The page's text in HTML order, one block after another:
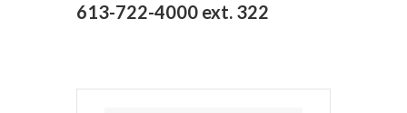
613-722-4000 ext. 322